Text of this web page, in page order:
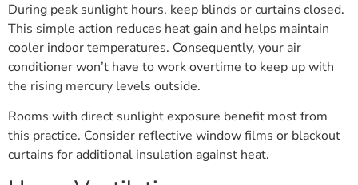
During peak sunlight hours, keep blinds or curtains closed.
This simple action reduces heat gain and helps maintain
cooler indoor temperatures. Consequently, your air
conditioner won’t have to work overtime to keep up with
the rising mercury levels outside.
Rooms with direct sunlight exposure benefit most from
this practice. Consider reflective window films or blackout
curtains for additional insulation against heat.